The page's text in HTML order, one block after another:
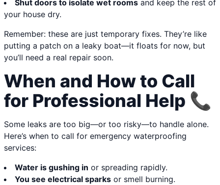
Shut doors to isolate wet rooms and keep the rest of
your house dry.
Remember: these are just temporary fixes. They’re like
putting a patch on a leaky boat—it floats for now, but
you’ll need a real repair soon.
When and How to Call
for Professional Help 📞
Some leaks are too big—or too risky—to handle alone.
Here’s when to call for emergency waterproofing
services:
Water is gushing in or spreading rapidly.
You see electrical sparks or smell burning.